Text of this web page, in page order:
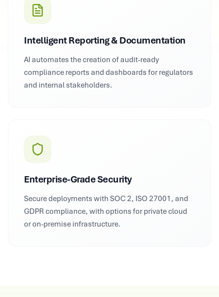
Intelligent Reporting & Documentation
AI automates the creation of audit-ready
compliance reports and dashboards for regulators
and internal stakeholders.
Enterprise-Grade Security
Secure deployments with SOC 2, ISO 27001, and
GDPR compliance, with options for private cloud
or on-premise infrastructure.